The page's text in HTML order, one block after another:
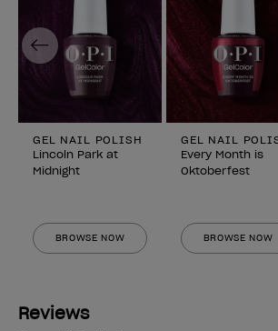
GEL NAIL POLISH
Lincoln Park at
Midnight
BROWSE NOW
GEL NAIL
Every Month is
Oktoberfest
BROWSE NOW
Previous